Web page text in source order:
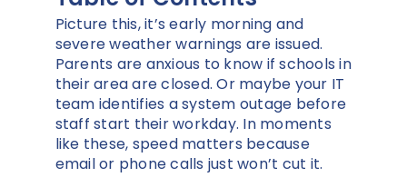
Picture this, it’s early morning and
severe weather warnings are issued.
Parents are anxious to know if schools in
their area are closed. Or maybe your IT
team identifies a system outage before
staff start their workday. In moments
like these, speed matters because
email or phone calls just won’t cut it.